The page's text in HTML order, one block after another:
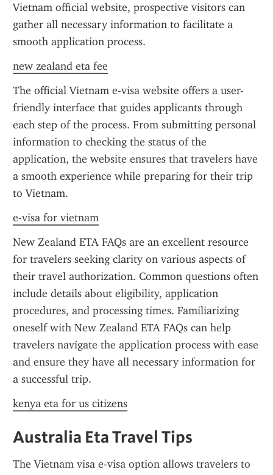
Vietnam official website, prospective visitors can
gather all necessary information to facilitate a
smooth application process.
new zealand eta fee
The official Vietnam e-visa website offers a user-
friendly interface that guides applicants through
each step of the process. From submitting personal
information to checking the status of the
application, the website ensures that travelers have
a smooth experience while preparing for their trip
to Vietnam.
e-visa for vietnam
New Zealand ETA FAQs are an excellent resource
for travelers seeking clarity on various aspects of
their travel authorization. Common questions often
include details about eligibility, application
procedures, and processing times. Familiarizing
oneself with New Zealand ETA FAQs can help
travelers navigate the application process with ease
and ensure they have all necessary information for
a successful trip.
kenya eta for us citizens
Australia Eta Travel Tips
The Vietnam visa e-visa option allows travelers to